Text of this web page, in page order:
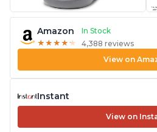
Amazon
In Stock
★ ★ ★ ★ ★
★ ★ ★ ★ ★ 4,388 reviews
View on
Instant
View on